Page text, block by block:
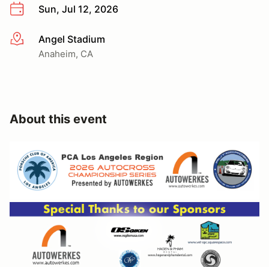
Sun, Jul 12, 2026
More infoAngel Stadium
Anaheim, CA
About this event